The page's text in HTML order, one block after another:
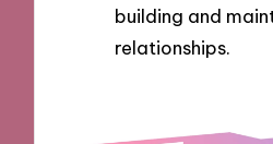
building and
relationships.